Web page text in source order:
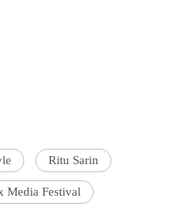
Ritu Sarin
Media Festival